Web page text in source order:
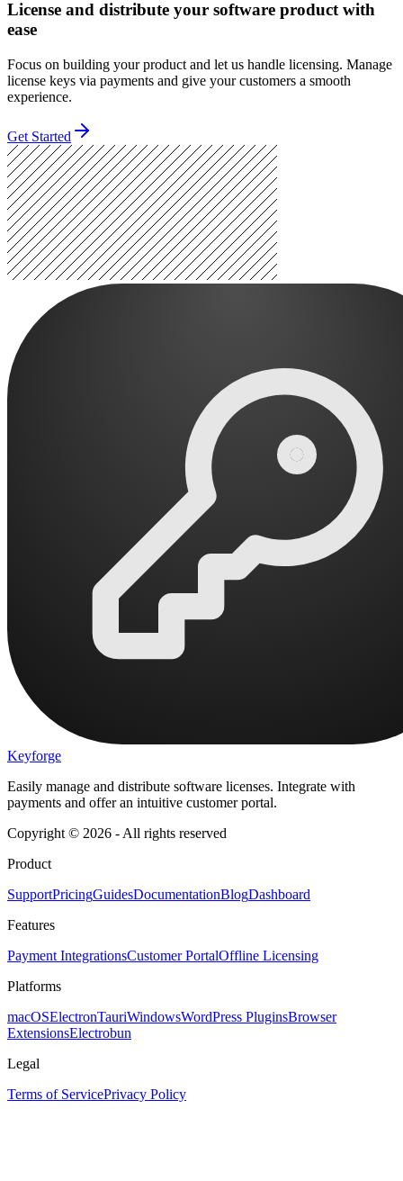
License and distribute your software product with
ease
Focus on building your product and let us handle licensing. Manage
license keys via payments and give your customers a smooth
experience.
Get Started
Keyforge
Easily manage and distribute software licenses. Integrate with
payments and offer an intuitive customer portal.
Copyright © 2026 - All rights reserved
Product
SupportPricingGuidesDocumentationBlogDashboard
Features
Payment IntegrationsCustomer PortalOffline Licensing
Platforms
macOSElectronTauriWindowsWordPress PluginsBrowser
ExtensionsElectrobun
Legal
Terms of ServicePrivacy Policy